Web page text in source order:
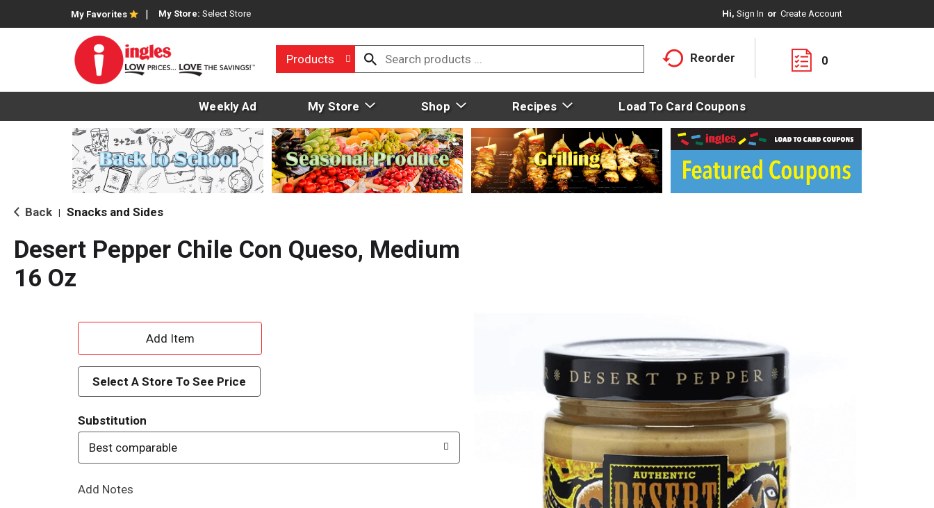
My Favorites My Store: Select Store Hi, Sign In Or Create Account
Products Reorder 0
Weekly Ad My Store Shop Recipes Load To Card Coupons
Back Snacks and Sides
Desert Pepper Chile Con Queso, Medium
16 Oz
A
d
d
T
o
Select A Store To See Price
Substitution
Best comparable
Add Notes